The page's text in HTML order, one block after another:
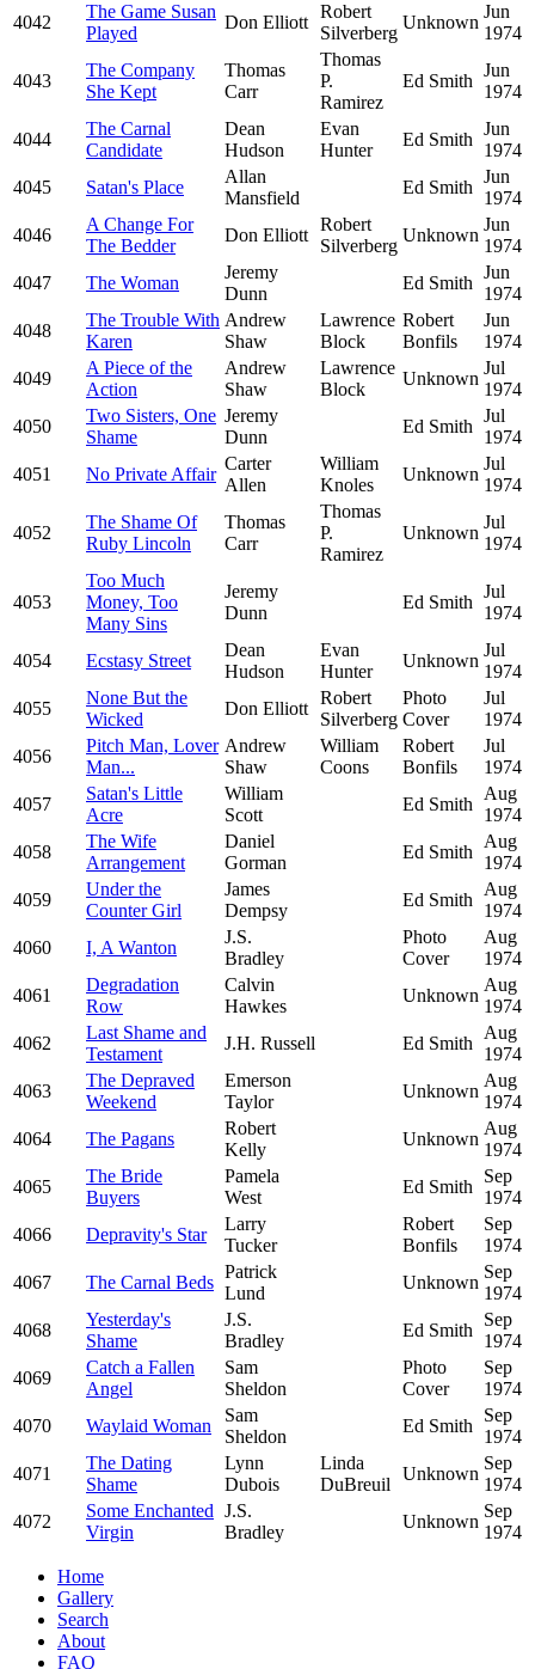
4042
The Game Susan
Played
Don Elliott
Robert
Silverberg
Unknown
Jun
1974
4043
The Company
She Kept
Thomas
Carr
Thomas
P.
Ramirez
Ed Smith
Jun
1974
4044
The Carnal
Candidate
Dean
Hudson
Evan
Hunter
Ed Smith
Jun
1974
4045
Satan's Place
Allan
Mansfield
Ed Smith
Jun
1974
4046
A Change For
The Bedder
Don Elliott
Robert
Silverberg
Unknown
Jun
1974
4047
The Woman
Jeremy
Dunn
Ed Smith
Jun
1974
4048
The Trouble With
Karen
Andrew
Shaw
Lawrence
Block
Robert
Bonfils
Jun
1974
4049
A Piece of the
Action
Andrew
Shaw
Lawrence
Block
Unknown
Jul
1974
4050
Two Sisters, One
Shame
Jeremy
Dunn
Ed Smith
Jul
1974
4051
No Private Affair
Carter
Allen
William
Knoles
Unknown
Jul
1974
4052
The Shame Of
Ruby Lincoln
Thomas
Carr
Thomas
P.
Ramirez
Unknown
Jul
1974
4053
Too Much
Money, Too
Many Sins
Jeremy
Dunn
Ed Smith
Jul
1974
4054 Ecstasy Street
Dean
Hudson
Evan
Hunter
Unknown
Jul
1974
4055
None But the
Wicked
Don Elliott
Robert
Silverberg
Photo
Cover
Jul
1974
4056
Pitch Man, Lover
Man...
Andrew
Shaw
William
Coons
Robert
Bonfils
Jul
1974
4057
Satan's Little
Acre
William
Scott
Ed Smith
Aug
1974
4058
The Wife
Arrangement
Daniel
Gorman
Ed Smith
Aug
1974
4059
Under the
Counter Girl
James
Dempsy
Ed Smith
Aug
1974
4060
I, A Wanton
J.S.
Bradley
Photo
Cover
Aug
1974
4061
Degradation
Row
Calvin
Hawkes
Unknown
Aug
1974
4062
Last Shame and
Testament
J.H. Russell Ed Smith
Aug
1974
4063
The Depraved
Weekend
Emerson
Taylor
Unknown
Aug
1974
4064
The Pagans
Robert
Kelly
Unknown
Aug
1974
4065
The Bride
Buyers
Pamela
West
Ed Smith
Sep
1974
4066
Depravity's Star
Larry
Tucker
Robert
Bonfils
Sep
1974
4067
The Carnal Beds
Patrick
Lund
Unknown
Sep
1974
4068
Yesterday's
Shame
J.S.
Bradley
Ed Smith
Sep
1974
4069
Catch a Fallen
Angel
Sam
Sheldon
Photo
Cover
Sep
1974
4070
Waylaid Woman
Sam
Sheldon
Ed Smith
Sep
1974
4071
The Dating
Shame
Lynn
Dubois
Linda
DuBreuil
Unknown
Sep
1974
4072
Some Enchanted
Virgin
J.S.
Bradley
Unknown
Sep
1974
Home
Gallery
Search
About
FAQ